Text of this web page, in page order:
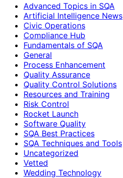
Advanced Topics in SQA
Artificial Intelligence News
Civic Operations
Compliance Hub
Fundamentals of SQA
General
Process Enhancement
Quality Assurance
Quality Control Solutions
Resources and Training
Risk Control
Rocket Launch
Software Quality
SQA Best Practices
SQA Techniques and Tools
Uncategorized
Vetted
Wedding Technology